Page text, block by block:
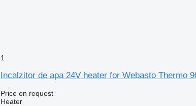
1
Incalzitor de apa 24V heater for Webasto Thermo
Price on request
Heater